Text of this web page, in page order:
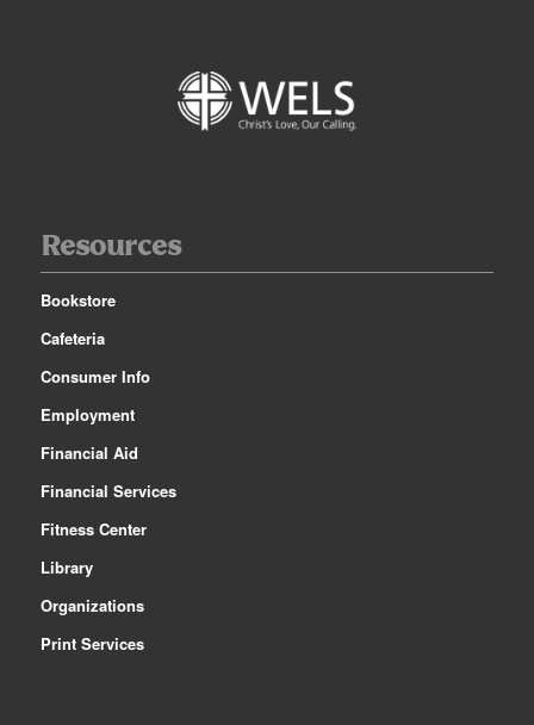
Resources
Bookstore
Cafeteria
Consumer Info
Employment
Financial Aid
Financial Services
Fitness Center
Library
Organizations
Print Services